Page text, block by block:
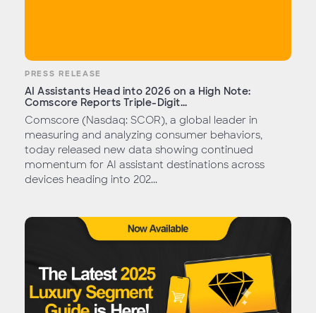
PRESS RELEASE
AI Assistants Head into 2026 on a High Note:
Comscore Reports Triple-Digit...
Comscore (Nasdaq: SCOR), a global leader in
measuring and analyzing consumer behaviors,
today released new data showing continued
momentum for AI assistant destinations across
devices heading into 202...